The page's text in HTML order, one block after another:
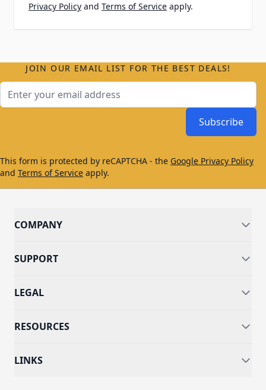
Privacy Policy and Terms of Service apply.
JOIN OUR EMAIL LIST FOR THE BEST DEALS!
Subscribe
This form is protected by reCAPTCHA - the Google Privacy Policy
and Terms of Service apply.
COMPANY
SUPPORT
LEGAL
RESOURCES
LINKS